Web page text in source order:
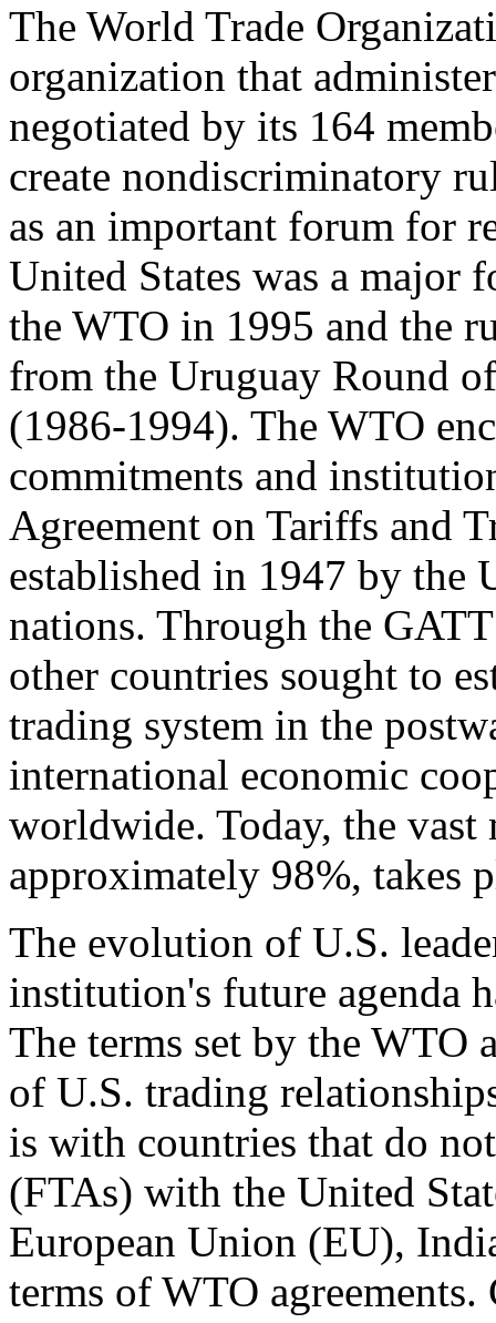
The World Trade
organization that
negotiated by its 164
create nondiscriminatory
as an important forum for
United States was a major
the WTO in 1995 and the
from the Uruguay Round
(1986-1994). The WTO
commitments and
Agreement on Tariffs and
established in 1947 by the
nations. Through the
other countries sought to
trading system in the
international economic
worldwide. Today, the
approximately 98%, takes
The evolution of U.S.
institution's future agenda
The terms set by the WTO
of U.S. trading
is with countries that do
(FTAs) with the United
European Union (EU),
terms of WTO agreements.